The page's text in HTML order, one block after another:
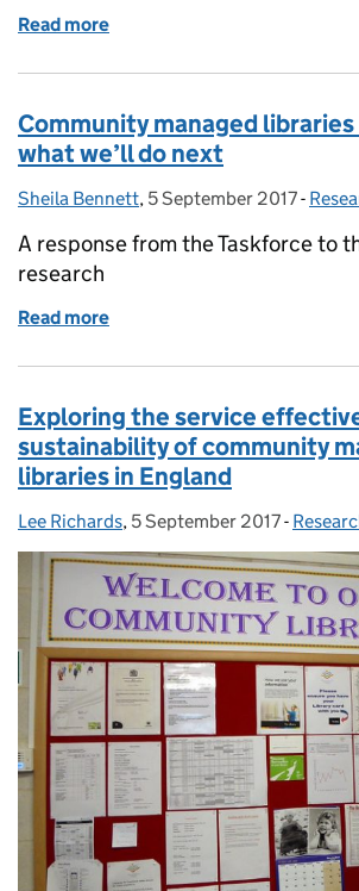
Read more
Community managed libraries
what we’ll do next
Posted by:
Sheila Bennett, Posted on:
5 September 2017-
A response from the Taskforce to
research
Read more
Exploring the service
sustainability of community
libraries in England
Posted by:
Lee Richards, Posted on:
5 September 2017-